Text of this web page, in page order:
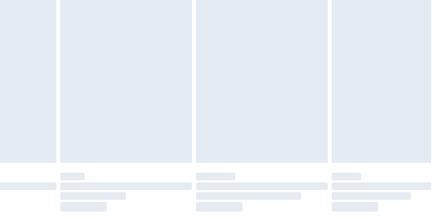
Monday - Saturday)
£14.99